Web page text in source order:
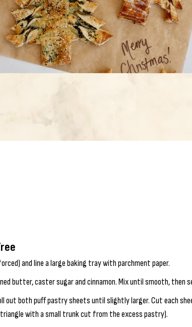
and line a large baking tray with parchment paper.
butter, caster sugar and cinnamon. Mix until smooth, then
out both puff pastry sheets until slightly larger. Cut each
with a small trunk cut from the excess pastry).